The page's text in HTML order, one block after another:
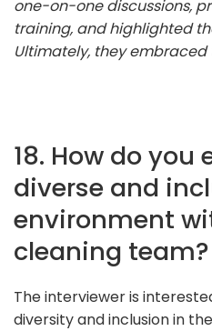
one-on-one discussions,
training, and highlighted
Ultimately, they embraced
18. How do you
diverse and
environment
cleaning team?
The interviewer is
diversity and inclusion in